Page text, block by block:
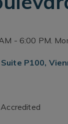
- 6:00 PM.
P100,
Accredited